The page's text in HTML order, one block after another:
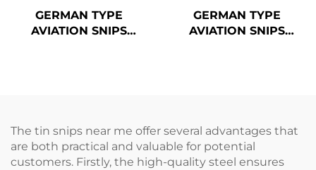
GERMAN TYPE
AVIATION SNIPS
GERMAN TYPE
AVIATION SNIPS
The tin snips near me offer several advantages that
are both practical and valuable for potential
customers. Firstly, the high-quality steel ensures